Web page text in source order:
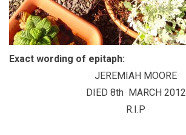
Exact wording of epitaph:
JEREMIAH MOORE
DIED 8th MARCH 2012
R.I.P